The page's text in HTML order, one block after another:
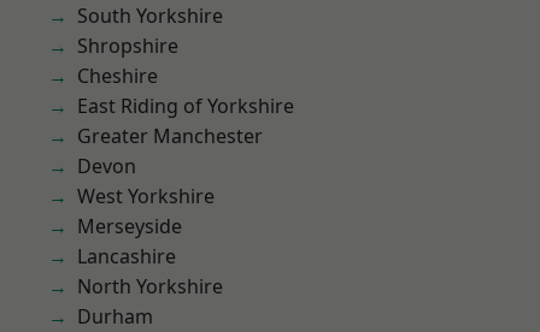
South Yorkshire
Shropshire
Cheshire
East Riding of Yorkshire
Greater Manchester
Devon
West Yorkshire
Merseyside
Lancashire
North Yorkshire
Durham